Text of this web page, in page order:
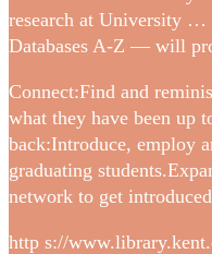
research at University
Databases A-Z — will
Connect:Find and
what they have been up
back:Introduce, employ
graduating
network to get
http s://